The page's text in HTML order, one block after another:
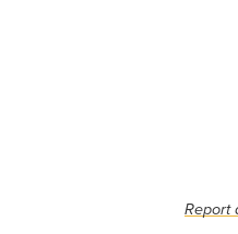
Report